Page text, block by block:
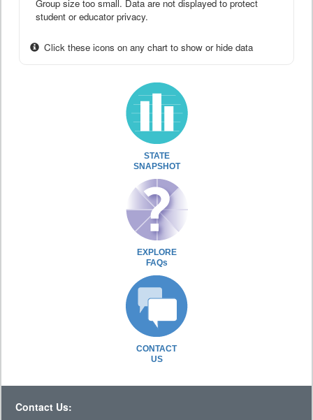
Group size too small. Data are not displayed to protect
student or educator privacy.
Click these icons on any chart to show or hide data
STATE
SNAPSHOT
EXPLORE
FAQs
CONTACT
US
Contact Us: